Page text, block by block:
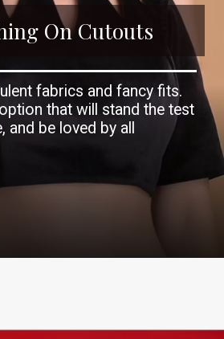
On Cutouts
fabrics and fancy fits.
option that will stand the test
and be loved by all